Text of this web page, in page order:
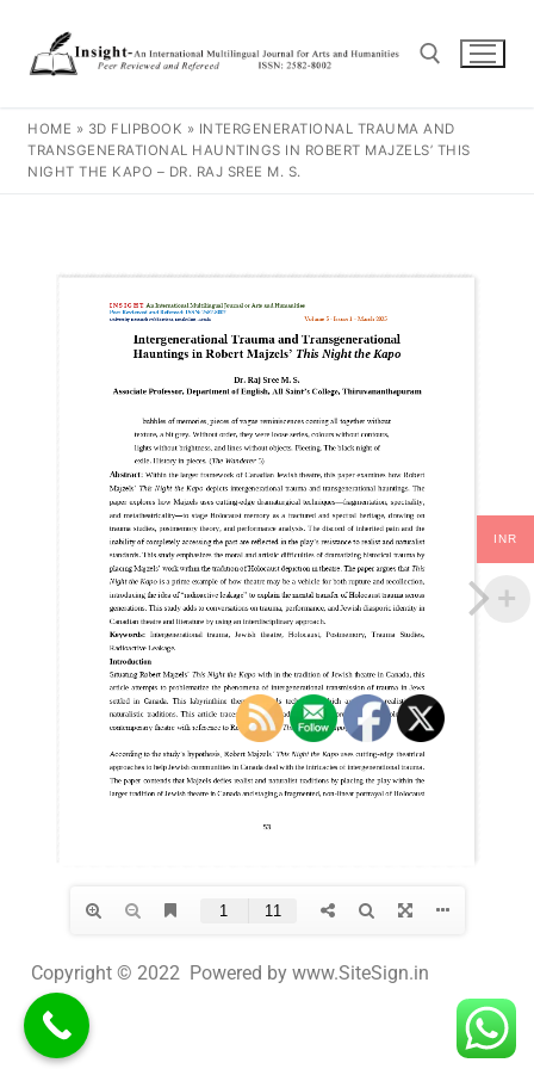
HOME » 3D FLIPBOOK » INTERGENERATIONAL TRAUMA AND
TRANSGENERATIONAL HAUNTINGS IN ROBERT MAJZELS’ THIS
NIGHT THE KAPO – DR. RAJ SREE M. S.
Copyright © 2022 Powered by www.SiteSign.in
INR